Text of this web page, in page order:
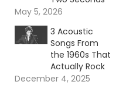
May 5, 2026
3 Acoustic
Songs From
the 1960s That
Actually Rock
December 4, 2025